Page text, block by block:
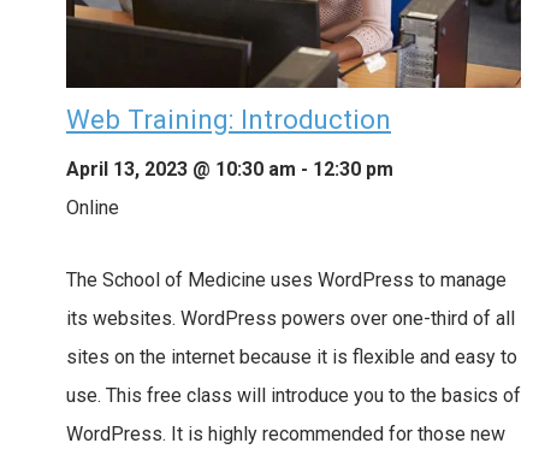
Web Training: Introduction
April 13, 2023 @ 10:30 am - 12:30 pm
Online
The School of Medicine uses WordPress to manage
its websites. WordPress powers over one-third of all
sites on the internet because it is flexible and easy to
use. This free class will introduce you to the basics of
WordPress. It is highly recommended for those new